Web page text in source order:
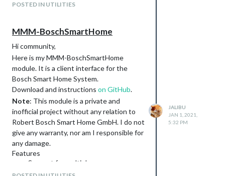
weather events of the past
Option to place multiple markers on
map
Option for multiple, alternating map
positions
Option to only show in current rainy
weather conditions. Works only
together with weather or MMM-
OpenWeatherForecast as
dependency.
(Experimental) Option to hide other
modules in case of rain in favor to get
more space.
Screenshot
POSTED IN UTILITIES
MMM-BoschSmartHome
Hi community,
Here is my MMM-BoschSmartHome
module. It is a client interface for the
Bosch Smart Home System.
Download and instructions on GitHub.
Note: This module is a private and
inofficial project without any relation to
Robert Bosch Smart Home GmbH. I do not
give any warranty, nor am I responsible for
any damage.
Features
Support for multiple rooms
Window-/Door Contacts
JALIBU
JAN 1, 2021,
5:32 PM